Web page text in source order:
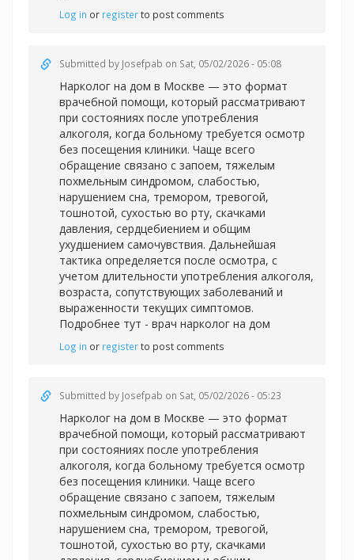
Log in or registerto post comments
Submitted by Josefpab on Sat, 05/02/2026 - 05:08
Нарколог на дом в Москве — это формат
врачебной помощи, который рассматривают
при состояниях после употребления
алкоголя, когда больному требуется осмотр
без посещения клиники. Чаще всего
обращение связано с запоем, тяжелым
похмельным синдромом, слабостью,
нарушением сна, тремором, тревогой,
тошнотой, сухостью во рту, скачками
давления, сердцебиением и общим
ухудшением самочувствия. Дальнейшая
тактика определяется после осмотра, с
учетом длительности употребления алкоголя,
возраста, сопутствующих заболеваний и
выраженности текущих симптомов.
Подробнее тут - врач нарколог на дом
Log in or registerto post comments
Submitted by Josefpab on Sat, 05/02/2026 - 05:23
Нарколог на дом в Москве — это формат
врачебной помощи, который рассматривают
при состояниях после употребления
алкоголя, когда больному требуется осмотр
без посещения клиники. Чаще всего
обращение связано с запоем, тяжелым
похмельным синдромом, слабостью,
нарушением сна, тремором, тревогой,
тошнотой, сухостью во рту, скачками